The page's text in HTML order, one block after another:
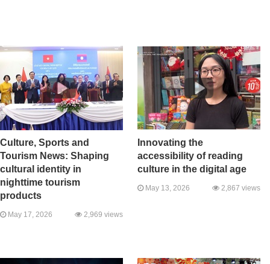
Culture, Sports and
Tourism News: Shaping
cultural identity in
nighttime tourism
products
May 17, 2026 2,969 views
Innovating the
accessibility of reading
culture in the digital age
May 13, 2026 2,867 views